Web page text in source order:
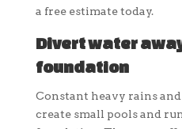
a free estimate today.
Divert water
foundation
Constant heavy rains
create small pools and